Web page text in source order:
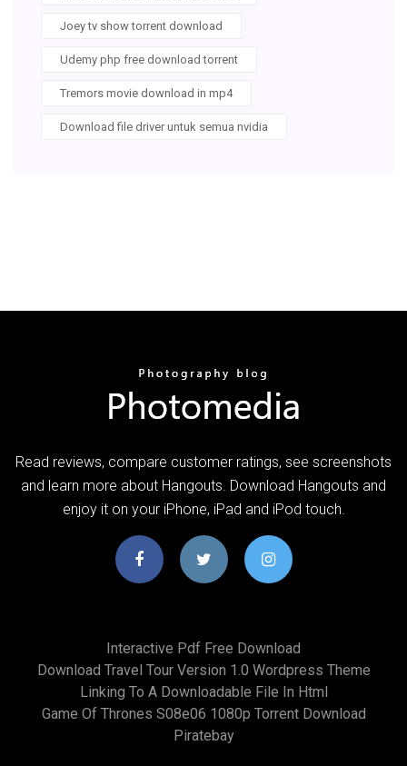
Joey tv show torrent download
Udemy php free download torrent
Tremors movie download in mp4
Download file driver untuk semua nvidia
‎Read reviews, compare customer ratings, see screenshots
and learn more about Hangouts. Download Hangouts and
enjoy it on your iPhone, iPad and iPod touch.
Interactive Pdf Free Download
Download Travel Tour Version 1.0 Wordpress Theme
Linking To A Downloadable File In Html
Game Of Thrones S08e06 1080p Torrent Download
Piratebay